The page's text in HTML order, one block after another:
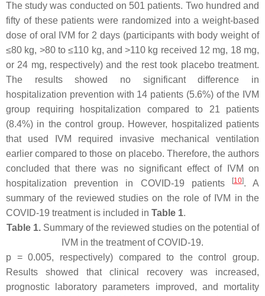
The study was conducted on 501 patients. Two hundred and
fifty of these patients were randomized into a weight-based
dose of oral IVM for 2 days (participants with body weight of
≤80 kg, >80 to ≤110 kg, and >110 kg received 12 mg, 18 mg,
or 24 mg, respectively) and the rest took placebo treatment.
The results showed no significant difference in
hospitalization prevention with 14 patients (5.6%) of the IVM
group requiring hospitalization compared to 21 patients
(8.4%) in the control group. However, hospitalized patients
that used IVM required invasive mechanical ventilation
earlier compared to those on placebo. Therefore, the authors
concluded that there was no significant effect of IVM on
hospitalization prevention in COVID-19 patients
[10]. A
summary of the reviewed studies on the role of IVM in the
COVID-19 treatment is included in Table 1.
Table 1.Summary of the reviewed studies on the potential of
IVM in the treatment of COVID-19.
p = 0.005, respectively) compared to the control group.
Results showed that clinical recovery was increased,
prognostic laboratory parameters improved, and mortality